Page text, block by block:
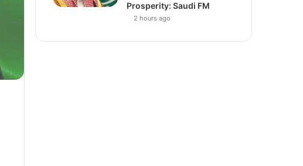
Prosperity: Saudi FM
2 hours ago